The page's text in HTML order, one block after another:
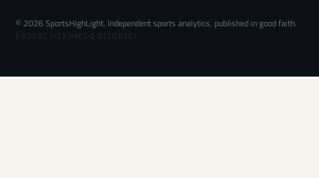
© 2026 SportsHighLight. Independent sports analytics, published in good faith.
· ·